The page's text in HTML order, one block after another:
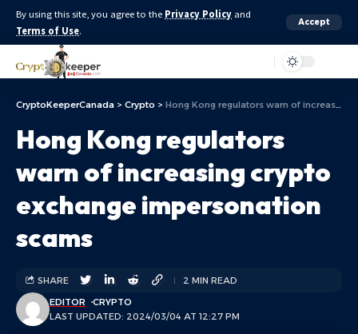
By using this site, you agree to the Privacy Policy and
Terms of Use.
Accept
CryptoKeeperCanada > Crypto > Hong Kong regulators warn of increasing crypto exchange impersonation scams
Hong Kong regulators
warn of increasing crypto
exchange impersonation
scams
LAST UPDATED: 2024/03/04 AT 12:27 PM
EDITOR CRYPTO
SHARE 2 MIN READ